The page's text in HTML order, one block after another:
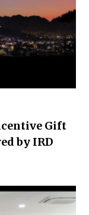
Gift
by IRD